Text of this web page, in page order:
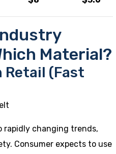
Material?
Retail (Fast
rapidly changing trends,
Consumer expects to use